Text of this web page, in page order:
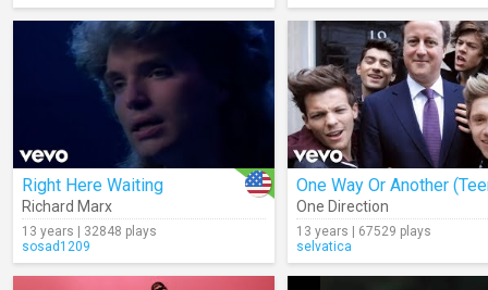
Right Here Waiting
Richard Marx
13 years | 32848 plays
sosad1209
One Direction
13 years | 67529 plays
selvatica